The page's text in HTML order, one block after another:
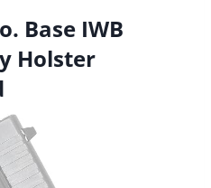
Base IWB
Holster